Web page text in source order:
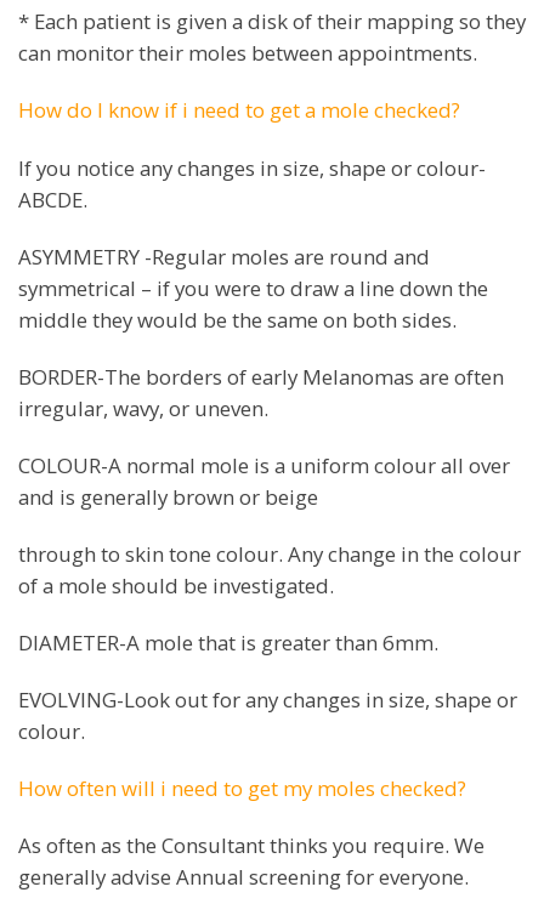
* Each patient is given a disk of their mapping so they
can monitor their moles between appointments.
How do I know if i need to get a mole checked?
If you notice any changes in size, shape or colour-
ABCDE.
ASYMMETRY -Regular moles are round and
symmetrical – if you were to draw a line down the
middle they would be the same on both sides.
BORDER-The borders of early Melanomas are often
irregular, wavy, or uneven.
COLOUR-A normal mole is a uniform colour all over
and is generally brown or beige
through to skin tone colour. Any change in the colour
of a mole should be investigated.
DIAMETER-A mole that is greater than 6mm.
EVOLVING-Look out for any changes in size, shape or
colour.
How often will i need to get my moles checked?
As often as the Consultant thinks you require. We
generally advise Annual screening for everyone.